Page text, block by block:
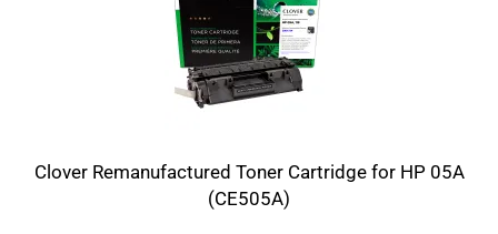
Clover Remanufactured Toner Cartridge for HP 05A
(CE505A)